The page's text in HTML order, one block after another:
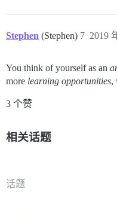
Stephen (Stephen) 2019
7
You think of yourself as an
more learning opportunities,
3 个赞
相关话题
话题